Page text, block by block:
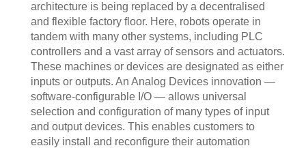
architecture is being replaced by a decentralised
and flexible factory floor. Here, robots operate in
tandem with many other systems, including PLC
controllers and a vast array of sensors and actuators.
These machines or devices are designated as either
inputs or outputs. An Analog Devices innovation —
software-configurable I/O — allows universal
selection and configuration of many types of input
and output devices. This enables customers to
easily install and reconfigure their automation